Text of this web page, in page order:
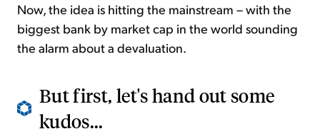
Now, the idea is hitting the mainstream – with the
biggest bank by market cap in the world sounding
the alarm about a devaluation.
But first, let's hand out some
kudos...